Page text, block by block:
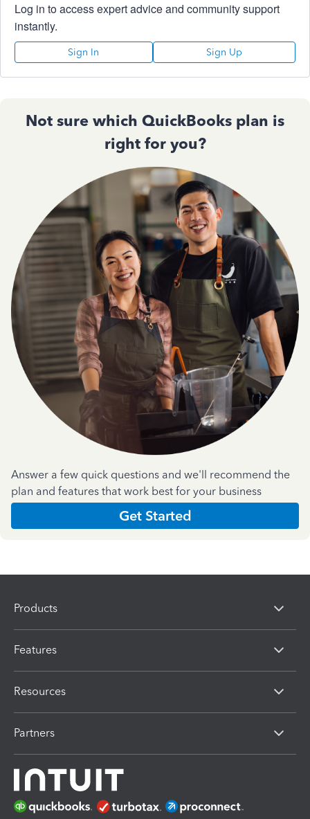
Log in to access expert advice and community support
instantly.
Sign In Sign Up
Not sure which QuickBooks plan is
right for you?
Answer a few quick questions and we'll recommend the
plan and features that work best for your business
Get Started
Products
Features
Resources
Partners